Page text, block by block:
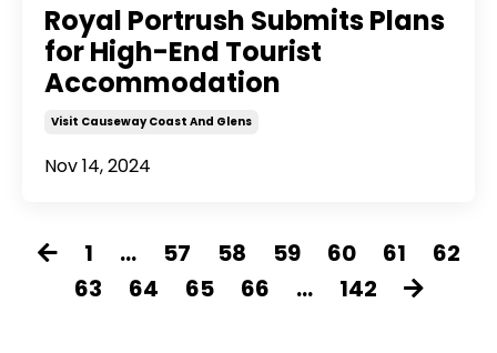
Royal Portrush Submits Plans
for High-End Tourist
Accommodation
Visit Causeway Coast And Glens
Nov 14, 2024
1 ... 57 58 59 60 61
62
63
64 65 66 ... 142